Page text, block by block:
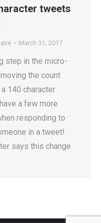
tweets
March 31, 2017
step in the micro-
the count
140 character
a few more
responding to
in a tweet!
says this change